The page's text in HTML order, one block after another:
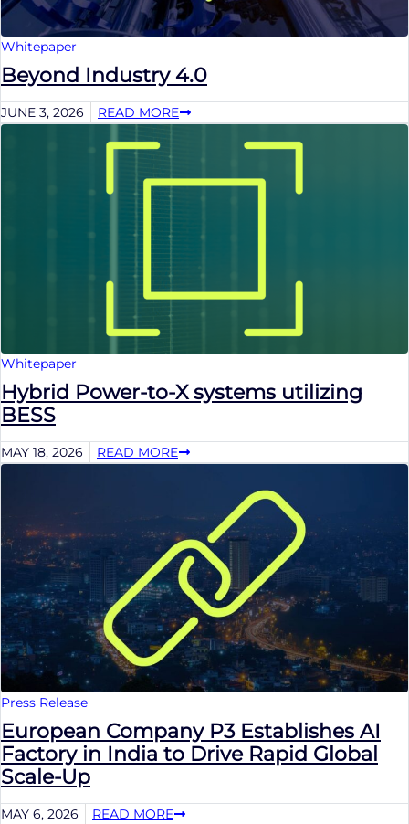
Whitepaper
Beyond Industry 4.0
JUNE 3, 2026 READ MORE
Whitepaper
Hybrid Power-to-X systems utilizing
BESS
MAY 18, 2026 READ MORE
Press Release
European Company P3 Establishes AI
Factory in India to Drive Rapid Global
Scale-Up
MAY 6, 2026 READ MORE